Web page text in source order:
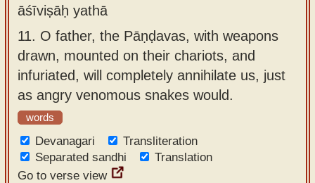
āśīviṣāḥ yathā
11. O father, the Pāṇḍavas, with weapons
drawn, mounted on their chariots, and
infuriated, will completely annihilate us, just
as angry venomous snakes would.
words
Devanagari
Transliteration
Separated sandhi
Translation
Go to verse view